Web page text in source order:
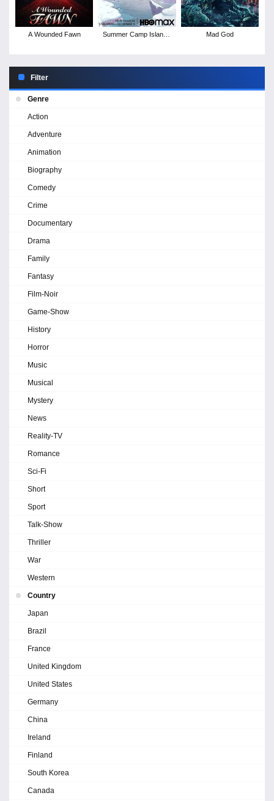
A Wounded Fawn
Summer Camp Island -
Mad God
Filter
Genre
Action
Adventure
Animation
Biography
Comedy
Crime
Documentary
Drama
Family
Fantasy
Film-Noir
Game-Show
History
Horror
Music
Musical
Mystery
News
Reality-TV
Romance
Sci-Fi
Short
Sport
Talk-Show
Thriller
War
Western
Country
Japan
Brazil
France
United Kingdom
United States
Germany
China
Ireland
Finland
South Korea
Canada